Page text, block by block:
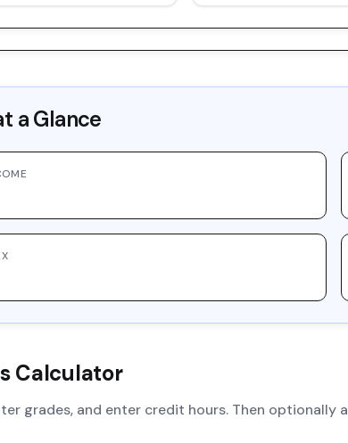
a Glance
Calculator
grades, and enter credit hours. Then